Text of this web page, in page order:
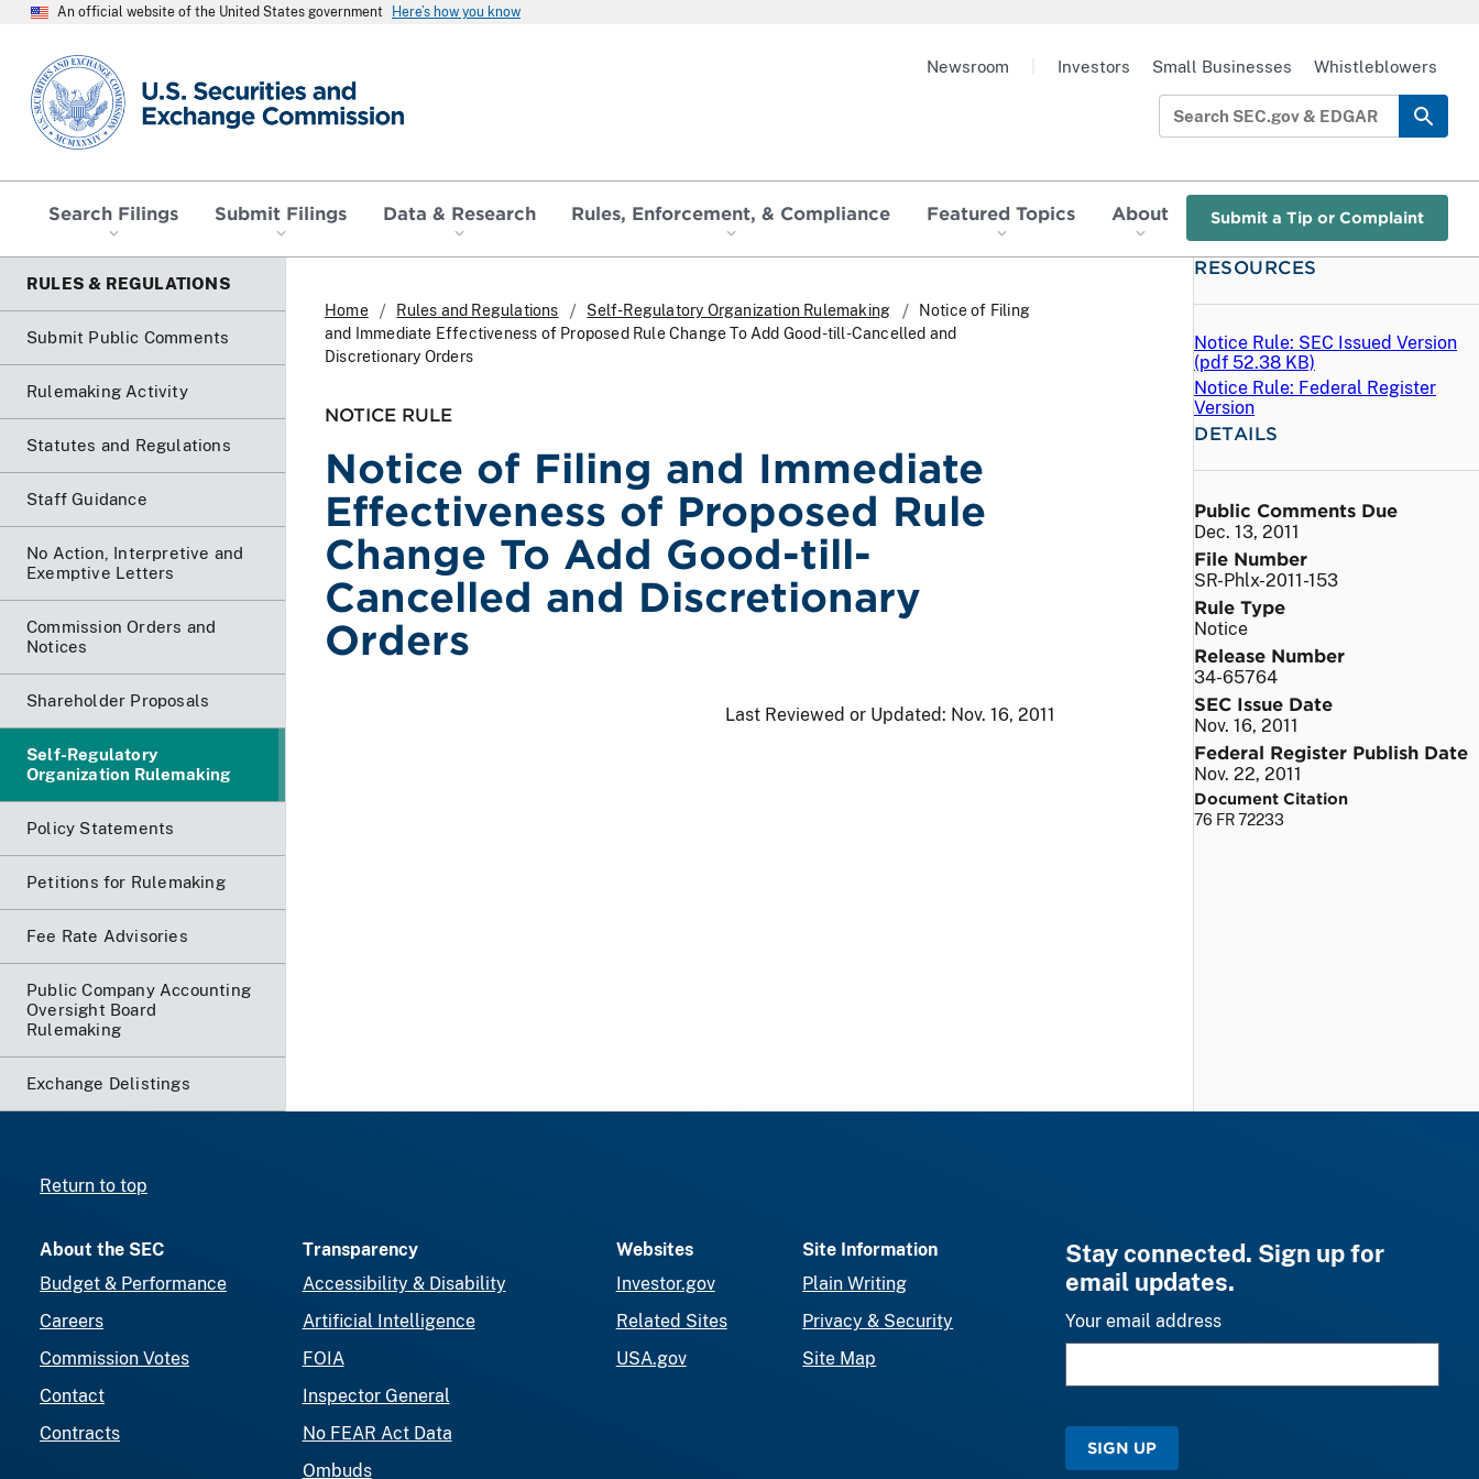
An official website of the United States government Here’s how you know
SEC homepage
Search Filings Submit Filings Data & Research Rules, Enforcement, & Compliance Featured Topics About Submit a Tip or Complaint
Newsroom Investors Small Businesses Whistleblowers
RULES & REGULATIONS
Submit Public Comments
Rulemaking Activity
Statutes and Regulations
Staff Guidance
No Action, Interpretive and
Exemptive Letters
Commission Orders and
Notices
Shareholder Proposals
Self-Regulatory
Organization Rulemaking
Policy Statements
Petitions for Rulemaking
Fee Rate Advisories
Public Company Accounting
Oversight Board
Rulemaking
Exchange Delistings
Home Rules and Regulations Self-Regulatory Organization Rulemaking
Notice of Filing
and Immediate Effectiveness of Proposed Rule Change To Add Good-till-Cancelled and
Discretionary Orders
NOTICE RULE
Notice of Filing and Immediate
Effectiveness of Proposed Rule
Change To Add Good-till-
Cancelled and Discretionary
Orders
Last Reviewed or Updated: Nov. 16, 2011
RESOURCES
Notice Rule: SEC Issued Version
(pdf 52.38 KB)
Notice Rule: Federal Register
Version
DETAILS
Public Comments Due
Dec. 13, 2011
File Number
SR-Phlx-2011-153
Rule Type
Notice
Release Number
34-65764
SEC Issue Date
Nov. 16, 2011
Federal Register Publish Date
Nov. 22, 2011
Document Citation
76 FR 72233
Return to top
About the SEC
Budget & Performance
Careers
Commission Votes
Contact
Contracts
Transparency
Accessibility & Disability
Artificial Intelligence
FOIA
Inspector General
No FEAR Act Data
Ombuds
Websites
Investor.gov
Related Sites
USA.gov
Site Information
Plain Writing
Privacy & Security
Site Map
Stay connected. Sign up for
email updates.
Your email address
SIGN UP